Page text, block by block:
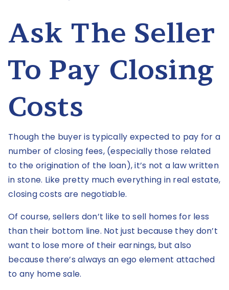
Ask The Seller
To Pay Closing
Costs
Though the buyer is typically expected to pay for a
number of closing fees, (especially those related
to the origination of the loan), it’s not a law written
in stone. Like pretty much everything in real estate,
closing costs are negotiable.
Of course, sellers don’t like to sell homes for less
than their bottom line. Not just because they don’t
want to lose more of their earnings, but also
because there’s always an ego element attached
to any home sale.